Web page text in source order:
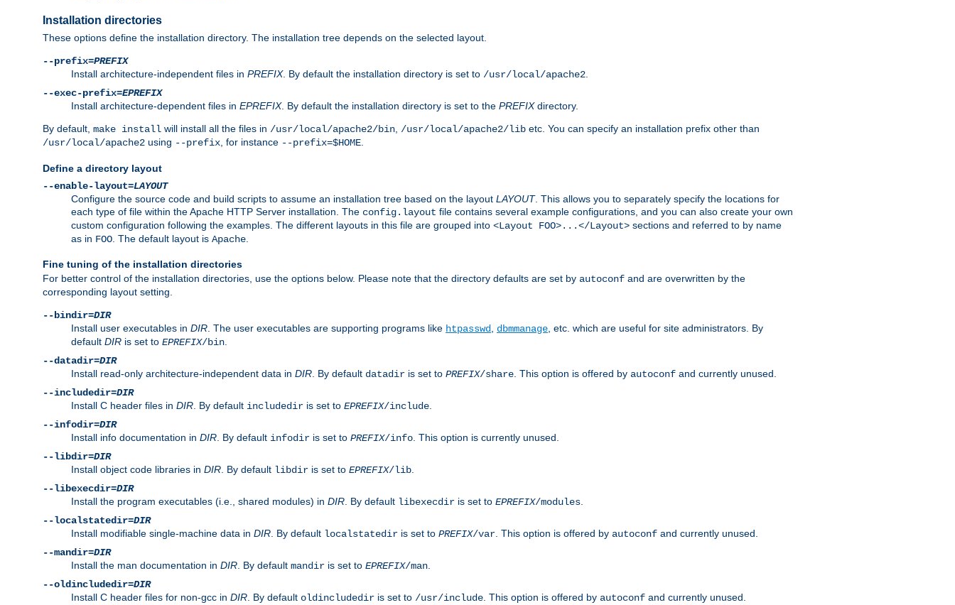
Installation directories
These options define the installation directory. The installation tree depends on the selected layout.
--prefix=PREFIX
Install architecture-independent files in PREFIX. By default the installation directory is set to /usr/local/apache2.
--exec-prefix=EPREFIX
Install architecture-dependent files in EPREFIX. By default the installation directory is set to the PREFIXdirectory.
By default, make install will install all the files in /usr/local/apache2/bin, /usr/local/apache2/lib etc. You can specify an installation prefix other than
/usr/local/apache2 using --prefix, for instance --prefix=$HOME.
Define a directory layout
--enable-layout=LAYOUT
Configure the source code and build scripts to assume an installation tree based on the layout LAYOUT. This allows you to separately specify the locations for
each type of file within the Apache HTTP Server installation. The config.layout file contains several example configurations, and you can also create your own
custom configuration following the examples. The different layouts in this file are grouped into <Layout FOO>...</Layout> sections and referred to by name
as in FOO . The default layout is Apache
Fine tuning of the installation directories
For better control of the installation directories, use the options below. Please note that the directory defaults are set by autoconf and are overwritten by the
corresponding layout setting.
--bindir=DIR
Install user executables in DIR . The user executables are supporting programs like htpasswd dbmmanage , etc. which are useful for site administrators. By
default DIR is set to EPREFIX/bin
--datadir=DIR
Install read-only architecture-independent data in DIR . By default datadir is set to PREFIX/share . This option is offered by autoconf and currently unused.
--includedir=DIR
Install C header files in DIR . By default includedir is set to EPREFIX/include
--infodir=DIR
Install info documentation in DIR . By default infodir is set to PREFIX/info . This option is currently unused.
--libdir=DIR
Install object code libraries in DIR . By default libdir is set to EPREFIX/lib
--libexecdir=DIR
Install the program executables (i.e., shared modules) in DIR . By default libexecdir is set to EPREFIX/modules
--localstatedir=DIR
Install modifiable single-machine data in DIR . By default localstatedir is set to PREFIX/var . This option is offered by autoconf and currently unused.
--mandir=DIR
Install the man documentation in DIR . By default mandir is set to EPREFIX/man
--oldincludedir=DIR
Install C header files for non-gcc in DIR . By default oldincludedir is set to /usr/include . This option is offered by autoconf and currently unused.